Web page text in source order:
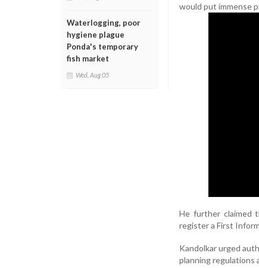
Waterlogging, poor
hygiene plague
Ponda's temporary
fish market
Wed, Aug 05
would put immense
He further claimed
register a First
Kandolkar urged
planning regulations